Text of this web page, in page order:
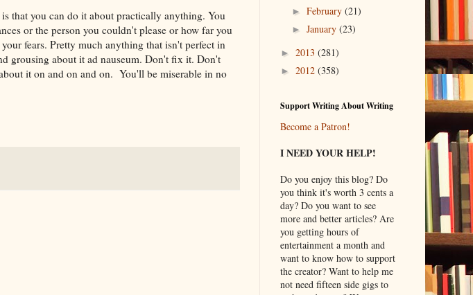
that you can do it about practically anything. You
or the person you couldn't please or how far you
fears. Pretty much anything that isn't perfect in
grousing about it ad nauseum. Don't fix it. Don't
it on and on and on. You'll be miserable in no
►February(21)
►January(23)
► 2013 (281)
► 2012 (358)
Support Writing About Writing
Become a Patron!
I NEED YOUR HELP!
Do you enjoy this blog? Do
you think it's worth 3 cents a
day? Do you want to see
more and better articles? Are
you getting hours of
entertainment a month and
want to know how to support
the creator? Want to help me
not need fifteen side gigs to